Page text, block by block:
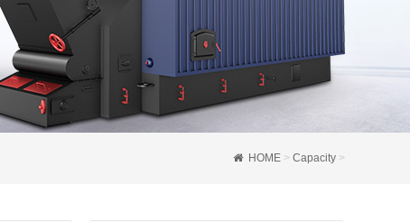
HOME > Capacity >